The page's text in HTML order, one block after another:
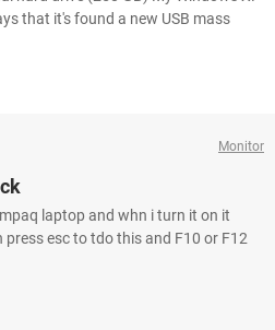
that it's found a new USB mass
Monitor
laptop and whn i turn it on it
esc to tdo this and F10 or F12